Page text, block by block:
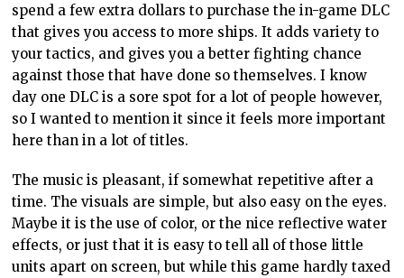
spend a few extra dollars to purchase the in-game DLC
that gives you access to more ships. It adds variety to
your tactics, and gives you a better fighting chance
against those that have done so themselves. I know
day one DLC is a sore spot for a lot of people however,
so I wanted to mention it since it feels more important
here than in a lot of titles.
The music is pleasant, if somewhat repetitive after a
time. The visuals are simple, but also easy on the eyes.
Maybe it is the use of color, or the nice reflective water
effects, or just that it is easy to tell all of those little
units apart on screen, but while this game hardly taxed